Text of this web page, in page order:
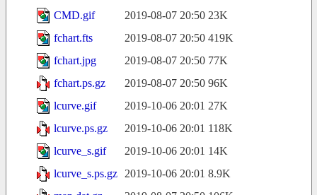
CMD.gif
2019-08-07 20:50 23K
fchart.fts
2019-08-07 20:50 419K
fchart.jpg
2019-08-07 20:50 77K
fchart.ps.gz
2019-08-07 20:50 96K
lcurve.gif
2019-10-06 20:01 27K
lcurve.ps.gz
2019-10-06 20:01 118K
lcurve_s.gif
2019-10-06 20:01 14K
lcurve_s.ps.gz
2019-10-06 20:01 8.9K